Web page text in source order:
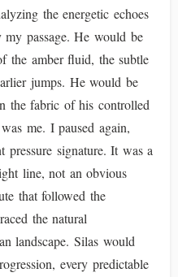
the energetic echoes
passage. He would be
the amber fluid, the subtle
jumps. He would be
the fabric of his controlled
me. I paused again,
pressure signature. It was a
line, not an obvious
that followed the
the natural
landscape. Silas would
every predictable